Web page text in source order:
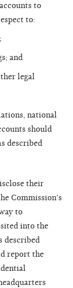
to
to:
and
legal
national
should
described
their
Commission's
to
into the
described
report the